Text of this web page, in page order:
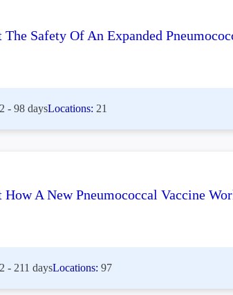
Safety Of An Expanded
- 98 daysLocations: 21
How A New Pneumococcal Vaccine
- 211 daysLocations:97